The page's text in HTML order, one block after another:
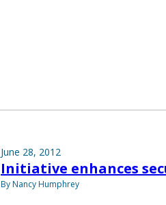
June 28, 2012
Initiative enhances
By Nancy Humphrey